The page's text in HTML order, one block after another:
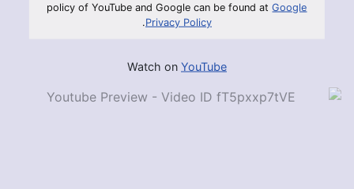
policy of YouTube and Google can be found atGoogle
Privacy Policy
.
Watch on YouTube